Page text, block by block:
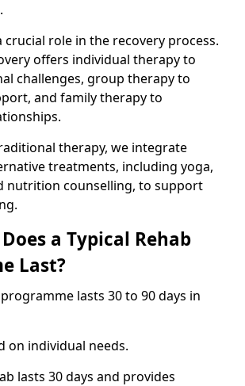
crucial role in the recovery process.
offers individual therapy to
challenges, group therapy to
and family therapy to
therapy, we integrate
treatments, including yoga,
nutrition counselling, to support
a Typical Rehab
Last?
lasts 30 to 90 days in
on individual needs.
lasts 30 days and provides